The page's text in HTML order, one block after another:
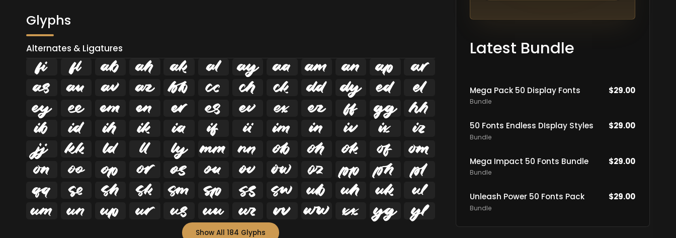
Glyphs
Alternates & Ligatures
ﬁ ﬂ         


         


         


         


         


         


         


          
Show All 184 Glyphs
Latest Bundle
Mega Pack 50 Display Fonts
Bundle
$29.00
50 Fonts Endless DIsplay Styles
Bundle
$29.00
Mega Impact 50 Fonts Bundle
Bundle
$29.00
Unleash Power 50 Fonts Pack
Bundle
$29.00